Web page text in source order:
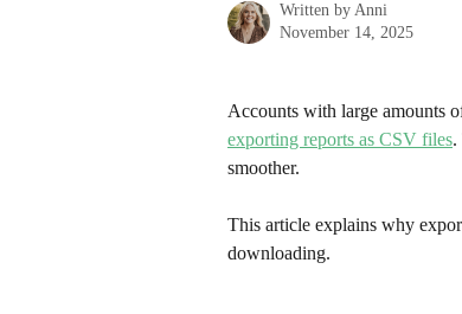
Written by Anni
November 14, 2025
Accounts with large amounts
exporting reports as CSV files.
smoother.
This article explains why
downloading.